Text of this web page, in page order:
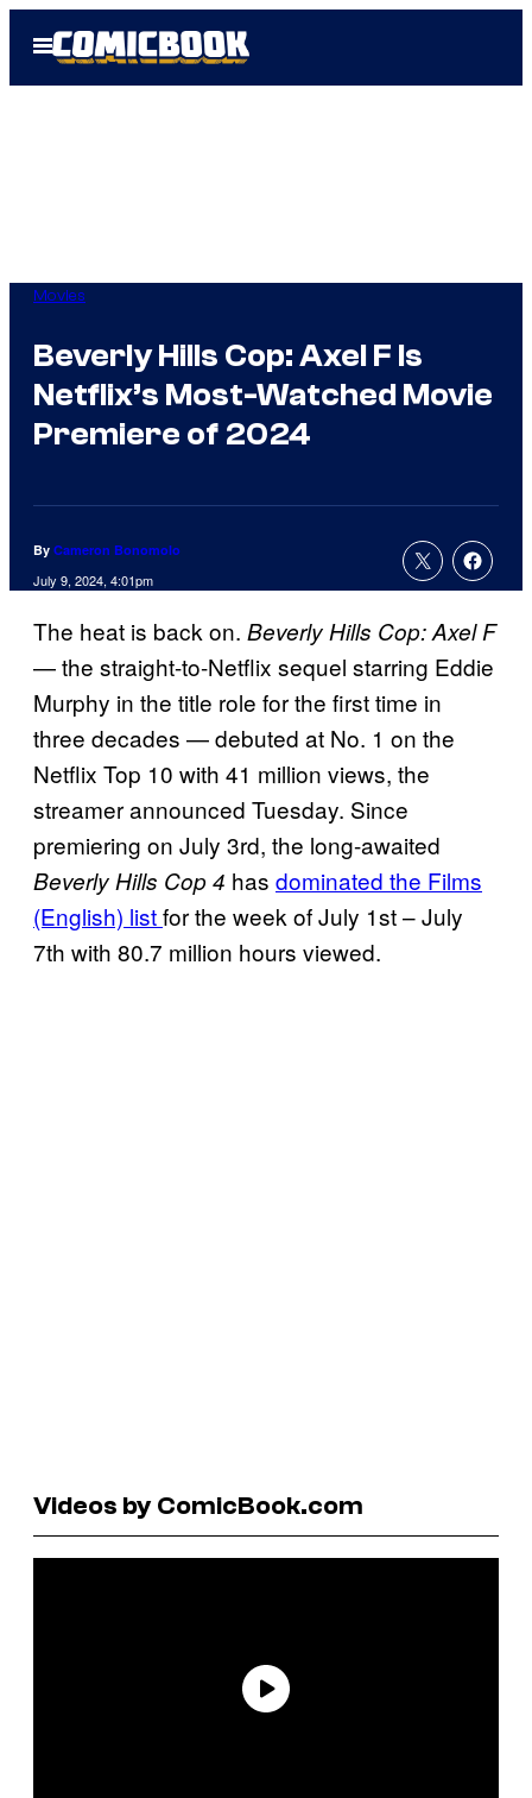
Open
Menu
Movies
Beverly Hills Cop: Axel F Is
Netflix’s Most-Watched Movie
Premiere of 2024
By Cameron Bonomolo
July 9, 2024, 4:01pm
The heat is back on. Beverly Hills Cop: Axel F
— the straight-to-Netflix sequel starring Eddie
Murphy in the title role for the first time in
three decades — debuted at No. 1 on the
Netflix Top 10 with 41 million views, the
streamer announced Tuesday. Since
premiering on July 3rd, the long-awaited
Beverly Hills Cop 4 has dominated the Films
(English) listfor the week of July 1st – July
7th with 80.7 million hours viewed.
Videos by ComicBook.com